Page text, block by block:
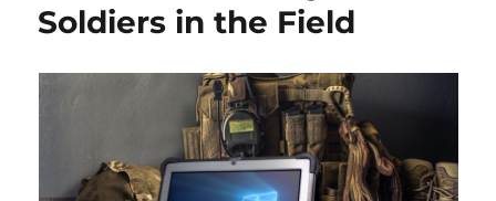
Soldiers in the Field